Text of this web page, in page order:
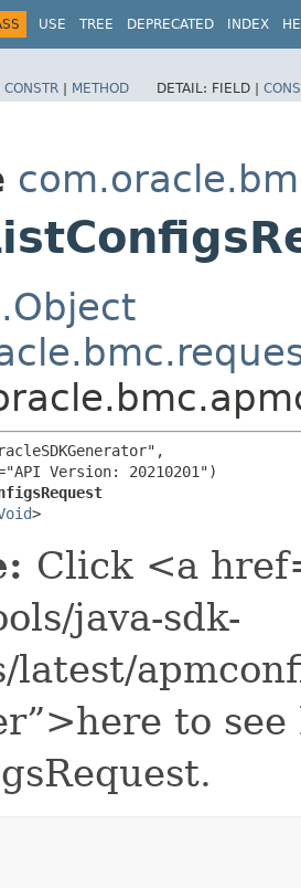
USE TREE DEPRECATED INDEX
CONSTR | METHOD DETAIL: FIELD |
Version: 20210201")
>
Click <a
java-sdk-
latest/
to see